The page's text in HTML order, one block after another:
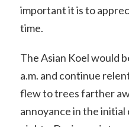
important it is to
time.
The Asian Koel would
a.m. and continue
flew to trees farther
annoyance in the initial